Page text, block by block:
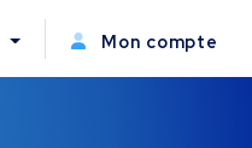
Mon compte